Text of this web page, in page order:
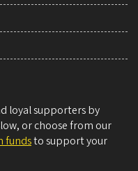
loyal supporters by
or choose from our
fundsto support your